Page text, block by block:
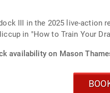
III in the 2025 live-action
in "How to Train Your
availability on Mason